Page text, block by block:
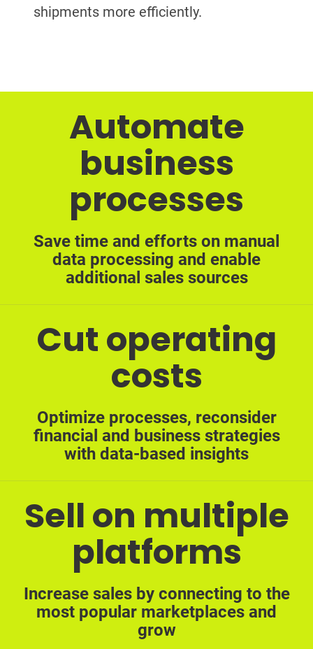
shipments more efficiently.
Automate
business
processes
Save time and efforts on manual
data processing and enable
additional sales sources
Cut operating
costs
Optimize processes, reconsider
financial and business strategies
with data-based insights
Sell on multiple
platforms
Increase sales by connecting to the
most popular marketplaces and
grow